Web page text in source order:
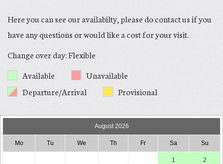
Here you can see our availabilty, please do contact us if you
have any questions or would like a cost for your visit.
Change over day: Flexible
Available
Unavailable
Departure/Arrival
Provisional
August 2026
Mo Tu We Th Fr Sa Su
1 2